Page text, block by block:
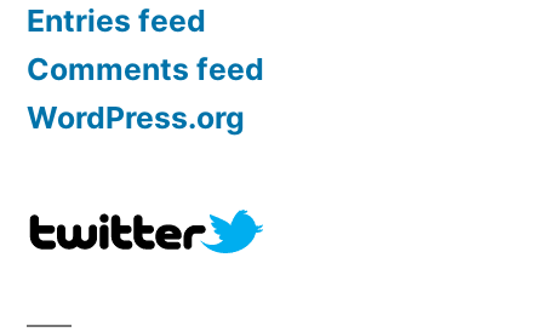
Entries feed
Comments feed
WordPress.org